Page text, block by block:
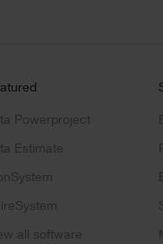
Powerproject
Estimate
all software